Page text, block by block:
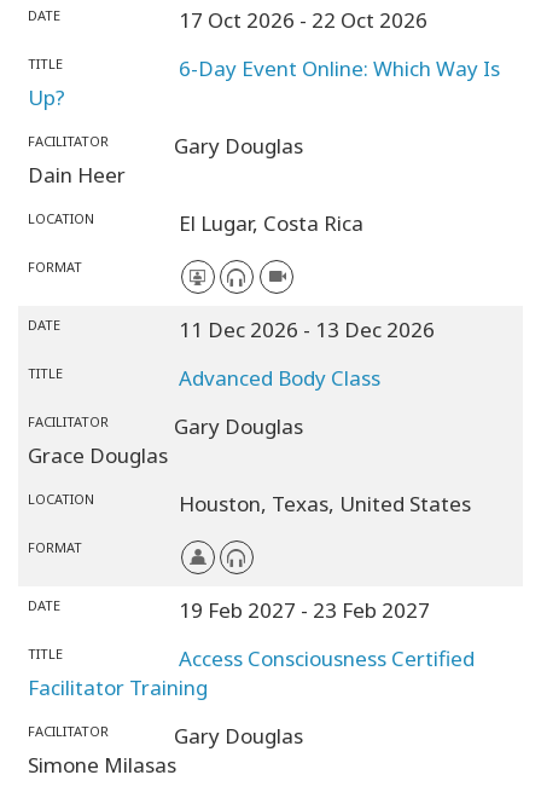
DATE 17 Oct 2026 - 22 Oct 2026
TITLE
6-Day Event Online: Which Way Is
Up?
FACILITATOR
Gary Douglas
Dain Heer
LOCATION El Lugar, Costa Rica
FORMAT
DATE 11 Dec 2026 - 13 Dec 2026
TITLE Advanced Body Class
FACILITATOR
Gary Douglas
Grace Douglas
LOCATION Houston, Texas, United States
FORMAT
DATE 19 Feb 2027 - 23 Feb 2027
TITLE
Access Consciousness Certified
Facilitator Training
FACILITATOR
Gary Douglas
Simone Milasas